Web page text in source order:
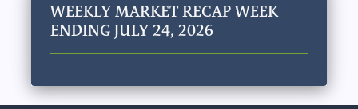
WEEKLY MARKET RECAP WEEK
ENDING JULY 24, 2026